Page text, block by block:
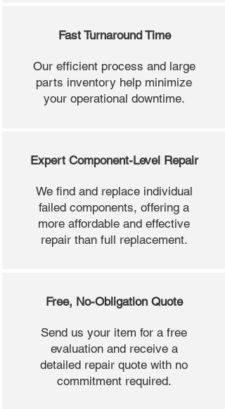
Fast Turnaround Time
Our efficient process and large
parts inventory help minimize
your operational downtime.
Expert Component-Level Repair
We find and replace individual
failed components, offering a
more affordable and effective
repair than full replacement.
Free, No-Obligation Quote
Send us your item for a free
evaluation and receive a
detailed repair quote with no
commitment required.